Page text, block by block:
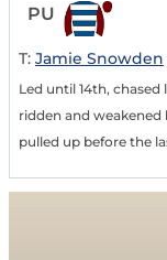
PU
T: Jamie Snowden
Led until 14th, chased
ridden and
pulled up before the